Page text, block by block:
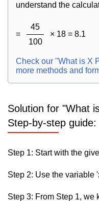
understand the
=
45
100
× 18 = 8.1
Check our "What is X
more methods and
Solution for "What
Step-by-step guide:
Step 1: Start with the
Step 2: Use the variable
Step 3: From Step 1, we